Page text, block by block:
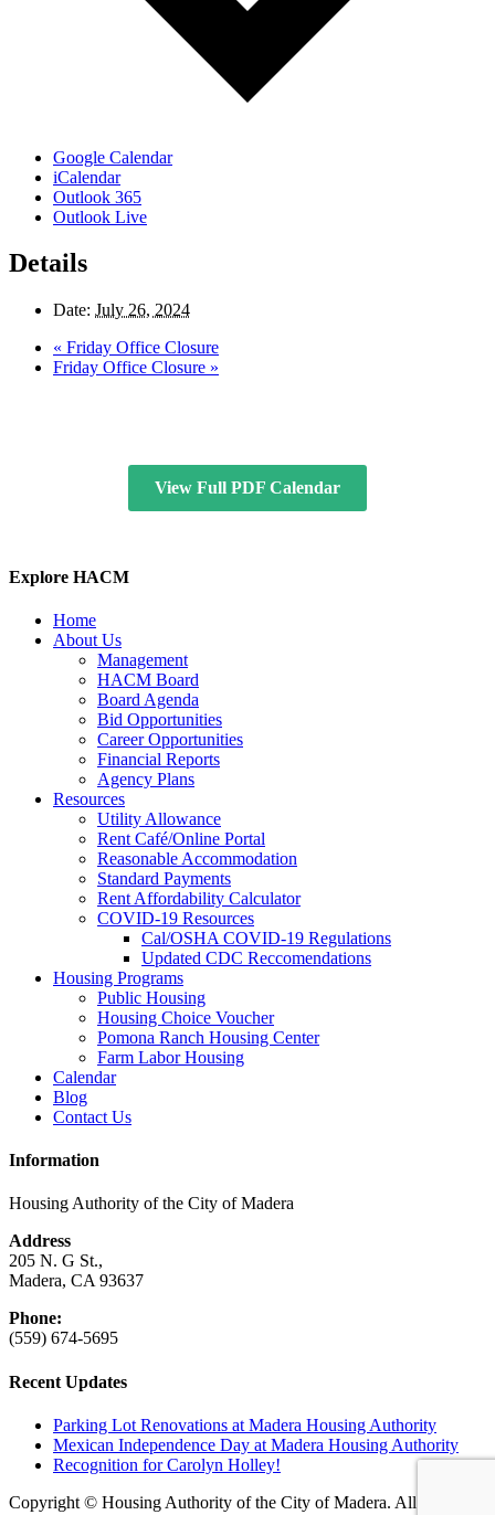
Google Calendar
iCalendar
Outlook 365
Outlook Live
Details
Date: July 26, 2024
« Friday Office Closure
Friday Office Closure »
View Full PDF Calendar
Explore HACM
Home
About Us
Management
HACM Board
Board Agenda
Bid Opportunities
Career Opportunities
Financial Reports
Agency Plans
Resources
Utility Allowance
Rent Café/Online Portal
Reasonable Accommodation
Standard Payments
Rent Affordability Calculator
COVID-19 Resources
Cal/OSHA COVID-19 Regulations
Updated CDC Reccomendations
Housing Programs
Public Housing
Housing Choice Voucher
Pomona Ranch Housing Center
Farm Labor Housing
Calendar
Blog
Contact Us
Information
Housing Authority of the City of Madera
Address
205 N. G St.,
Madera, CA 93637
Phone:
(559) 674-5695
Recent Updates
Parking Lot Renovations at Madera Housing Authority
Mexican Independence Day at Madera Housing Authority
Recognition for Carolyn Holley!
Copyright © Housing Authority of the City of Madera. All rights